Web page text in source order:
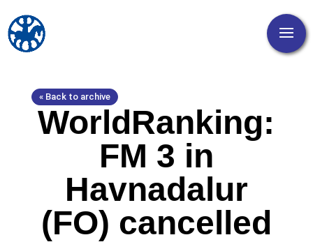
« Back to archive
WorldRanking:
FM 3 in
Havnadalur
(FO) cancelled